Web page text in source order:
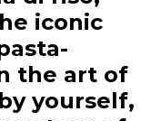
iconic
the art of
yourself,